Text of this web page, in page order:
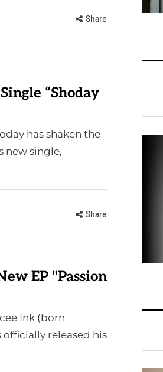
Share
“Shoday
has shaken the
new single,
Share
EP "Passion
Ink (born
released his